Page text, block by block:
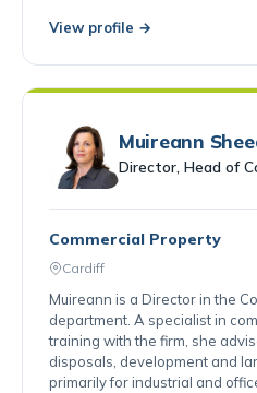
View profile →
Muireann
Director, Head of
Commercial Property
Cardiff
Muireann is a Director in the
department. A specialist in
training with the firm, she
disposals, development and
primarily for industrial and